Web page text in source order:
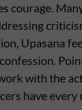
courage.
Upasana
with the
have